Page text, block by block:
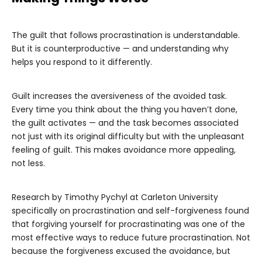
The guilt that follows procrastination is understandable.
But it is counterproductive — and understanding why
helps you respond to it differently.
Guilt increases the aversiveness of the avoided task.
Every time you think about the thing you haven’t done,
the guilt activates — and the task becomes associated
not just with its original difficulty but with the unpleasant
feeling of guilt. This makes avoidance more appealing,
not less.
Research by Timothy Pychyl at Carleton University
specifically on procrastination and self-forgiveness found
that forgiving yourself for procrastinating was one of the
most effective ways to reduce future procrastination. Not
because the forgiveness excused the avoidance, but